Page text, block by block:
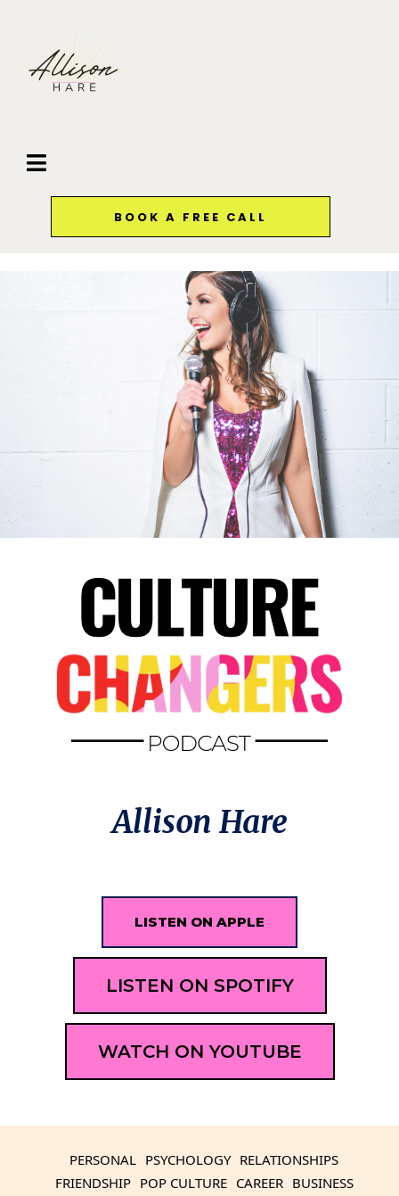
BOOK A FREE CALL
Allison Hare
LISTEN ON APPLE
LISTEN ON SPOTIFY
WATCH ON YOUTUBE
PERSONAL PSYCHOLOGY RELATIONSHIPS
FRIENDSHIP POP CULTURE CAREER BUSINESS